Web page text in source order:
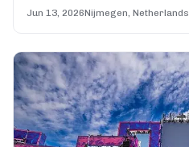
Jun 13, 2026Nijmegen, Netherlands